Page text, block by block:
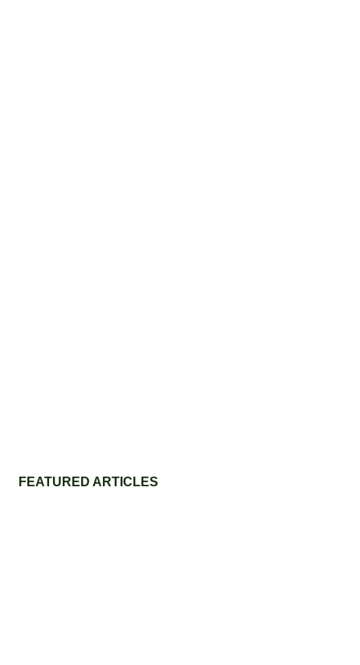
FEATURED ARTICLES